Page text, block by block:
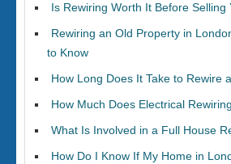
Is Rewiring Worth It Before Selling
Rewiring an Old Property in
to Know
How Long Does It Take to Rewire
How Much Does Electrical
What Is Involved in a Full House
How Do I Know If My Home in